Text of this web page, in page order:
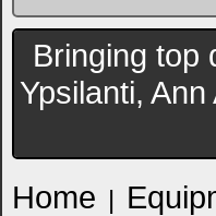
Bringing top
Ypsilanti,
Home |